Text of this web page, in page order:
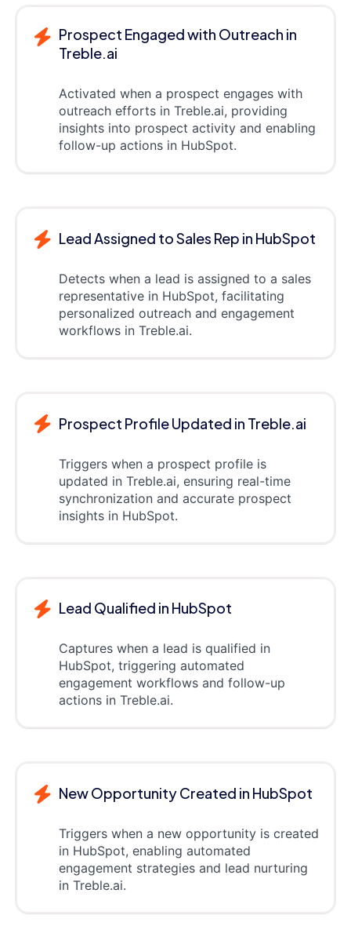
Prospect Engaged with Outreach in
Treble.ai
Activated when a prospect engages with
outreach efforts in Treble.ai, providing
insights into prospect activity and enabling
follow-up actions in HubSpot.
Lead Assigned to Sales Rep in HubSpot
Detects when a lead is assigned to a sales
representative in HubSpot, facilitating
personalized outreach and engagement
workflows in Treble.ai.
Prospect Profile Updated in Treble.ai
Triggers when a prospect profile is
updated in Treble.ai, ensuring real-time
synchronization and accurate prospect
insights in HubSpot.
Lead Qualified in HubSpot
Captures when a lead is qualified in
HubSpot, triggering automated
engagement workflows and follow-up
actions in Treble.ai.
New Opportunity Created in HubSpot
Triggers when a new opportunity is created
in HubSpot, enabling automated
engagement strategies and lead nurturing
in Treble.ai.